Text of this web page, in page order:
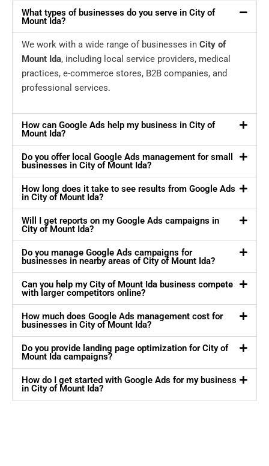
What types of businesses do you serve in City of
Mount Ida?
We work with a wide range of businesses in City of
Mount Ida, including local service providers, medical
practices, e-commerce stores, B2B companies, and
professional services.
How can Google Ads help my business in City of
Mount Ida?
Do you offer local Google Ads management for small
businesses in City of Mount Ida?
How long does it take to see results from Google Ads
in City of Mount Ida?
Will I get reports on my Google Ads campaigns in
City of Mount Ida?
Do you manage Google Ads campaigns for
businesses in nearby areas of City of Mount Ida?
Can you help my City of Mount Ida business compete
with larger competitors online?
How much does Google Ads management cost for
businesses in City of Mount Ida?
Do you provide landing page optimization for City of
Mount Ida campaigns?
How do I get started with Google Ads for my business
in City of Mount Ida?